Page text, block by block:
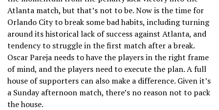
Atlanta match, but that’s not to be. Now is the time for
Orlando City to break some bad habits, including turning
around its historical lack of success against Atlanta, and
tendency to struggle in the first match after a break.
Oscar Pareja needs to have the players in the right frame
of mind, and the players need to execute the plan. A full
house of supporters can also make a difference. Given it’s
a Sunday afternoon match, there’s no reason not to pack
the house.